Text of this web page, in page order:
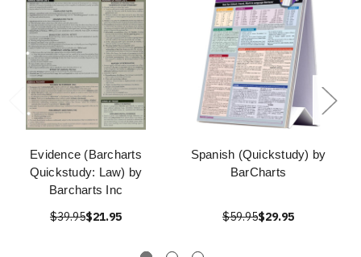
Evidence (Barcharts
Quickstudy: Law) by
Barcharts Inc
$39.95$21.95
Spanish (Quickstudy) by
BarCharts
$59.95$29.95